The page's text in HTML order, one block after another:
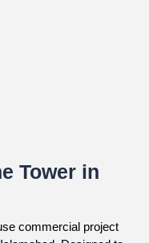
Tower in
commercial project